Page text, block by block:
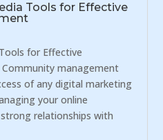
Tools for Effective
for Effective
management
of any digital marketing
your online
relationships with